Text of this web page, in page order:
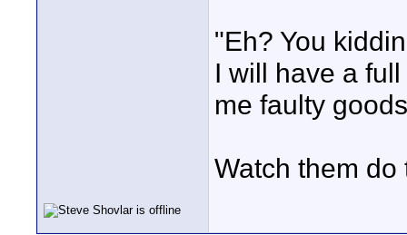
"Eh? You
I will have a
me faulty
Watch them